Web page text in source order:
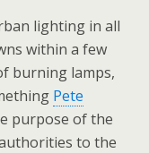
lighting in all
within a few
burning lamps,
Pete
purpose of the
to the